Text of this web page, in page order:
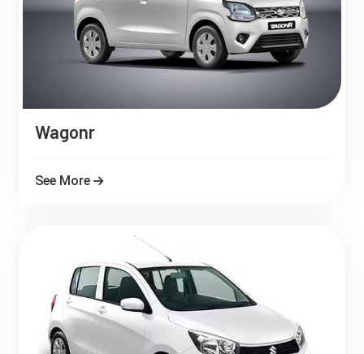
Wagonr
See More